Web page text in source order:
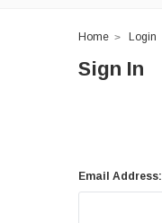
Home Login
Sign In
Email Address: